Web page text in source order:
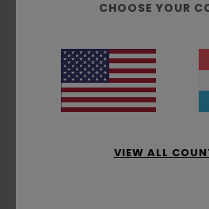
Customer Reviews
Average
5.0
1 verified reviews
CHOOSE YOUR
VIEW ALL